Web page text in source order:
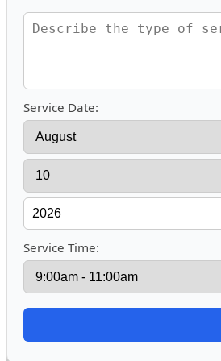
Service Date:
Service Time: